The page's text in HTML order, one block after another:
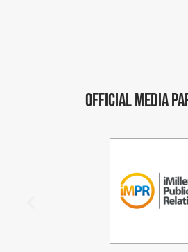
Official Media